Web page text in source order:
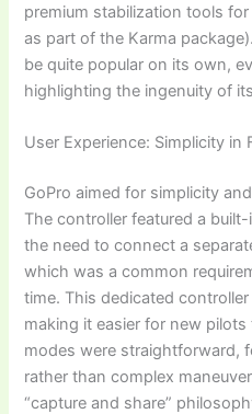
premium stabilization tools
as part of the Karma
be quite popular on its own,
highlighting the ingenuity of
User Experience: Simplicity in
GoPro aimed for simplicity
The controller featured a
the need to connect a
which was a common
time. This dedicated
making it easier for new
modes were straightforward,
rather than complex
“capture and share”